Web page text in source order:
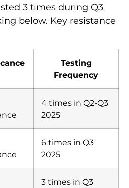
3 times during Q3
below. Key resistance
Testing
Frequency
4 times in Q2-Q3
2025
6 times in Q3
2025
3 times in Q3